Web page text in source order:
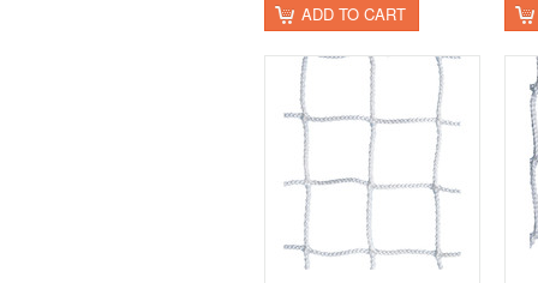
ADD TO CART